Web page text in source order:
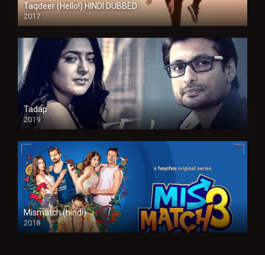
Taqdeer (Hello!) HINDI DUBBED
2017
Full HD
Tadap
2019
Mismatch (hindi)
2018